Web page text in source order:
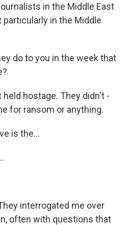
in the Middle East
particularly in the Middle
do to you in the week that
held hostage. They didn't -
for ransom or anything.
is the...
interrogated me over
often with questions that